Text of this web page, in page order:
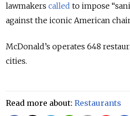
lawmakers called to impose
against the iconic American
McDonald’s operates 648
cities.
Read more about: Restaurants